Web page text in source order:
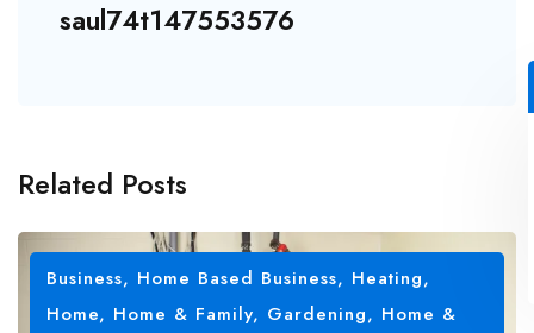
saul74t147553576
Related Posts
Business, Home Based Business, Heating,
Home, Home & Family, Gardening, Home &